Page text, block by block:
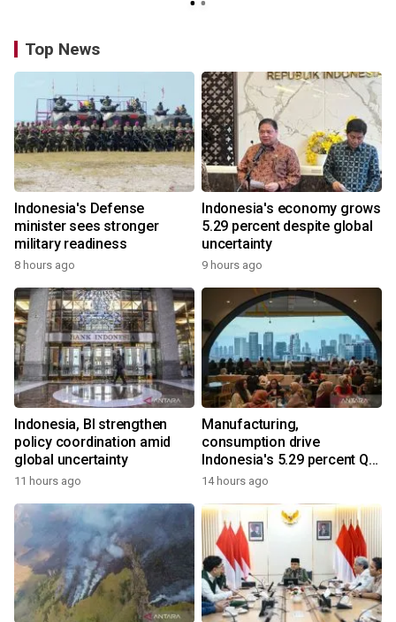
Top News
Indonesia's Defense
minister sees stronger
military readiness
8 hours ago
Indonesia's economy grows
5.29 percent despite global
uncertainty
9 hours ago
Indonesia, BI strengthen
policy coordination amid
global uncertainty
11 hours ago
Manufacturing,
consumption drive
Indonesia's 5.29 percent Q2
growth
14 hours ago